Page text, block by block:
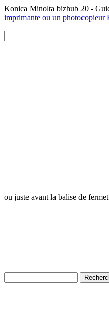
Konica Minolta bizhub 20 -
imprimante ou un photocopieur
ou juste avant la balise de